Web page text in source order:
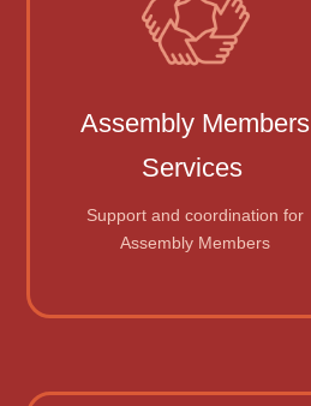
Assembly Members
Services
Support and coordination for
Assembly Members